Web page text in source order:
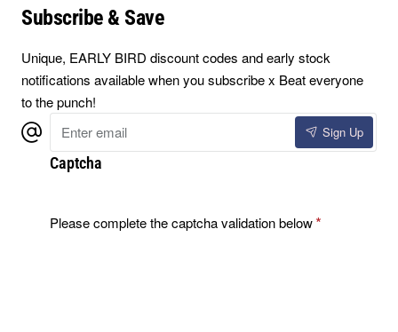
Subscribe & Save
Unique, EARLY BIRD discount codes and early stock
notifications available when you subscribe x Beat everyone
to the punch!
Enter
email
Sign Up
Captcha
Please complete the captcha validation below